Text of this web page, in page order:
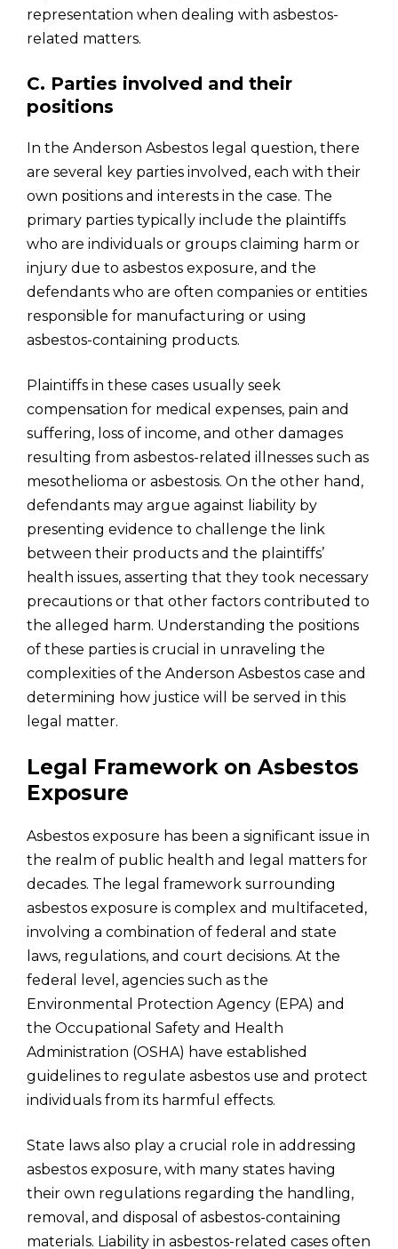
representation when dealing with asbestos-
related matters.
C. Parties involved and their
positions
In the Anderson Asbestos legal question, there
are several key parties involved, each with their
own positions and interests in the case. The
primary parties typically include the plaintiffs
who are individuals or groups claiming harm or
injury due to asbestos exposure, and the
defendants who are often companies or entities
responsible for manufacturing or using
asbestos-containing products.
Plaintiffs in these cases usually seek
compensation for medical expenses, pain and
suffering, loss of income, and other damages
resulting from asbestos-related illnesses such as
mesothelioma or asbestosis. On the other hand,
defendants may argue against liability by
presenting evidence to challenge the link
between their products and the plaintiffs’
health issues, asserting that they took necessary
precautions or that other factors contributed to
the alleged harm. Understanding the positions
of these parties is crucial in unraveling the
complexities of the Anderson Asbestos case and
determining how justice will be served in this
legal matter.
Legal Framework on Asbestos
Exposure
Asbestos exposure has been a significant issue in
the realm of public health and legal matters for
decades. The legal framework surrounding
asbestos exposure is complex and multifaceted,
involving a combination of federal and state
laws, regulations, and court decisions. At the
federal level, agencies such as the
Environmental Protection Agency (EPA) and
the Occupational Safety and Health
Administration (OSHA) have established
guidelines to regulate asbestos use and protect
individuals from its harmful effects.
State laws also play a crucial role in addressing
asbestos exposure, with many states having
their own regulations regarding the handling,
removal, and disposal of asbestos-containing
materials. Liability in asbestos-related cases often